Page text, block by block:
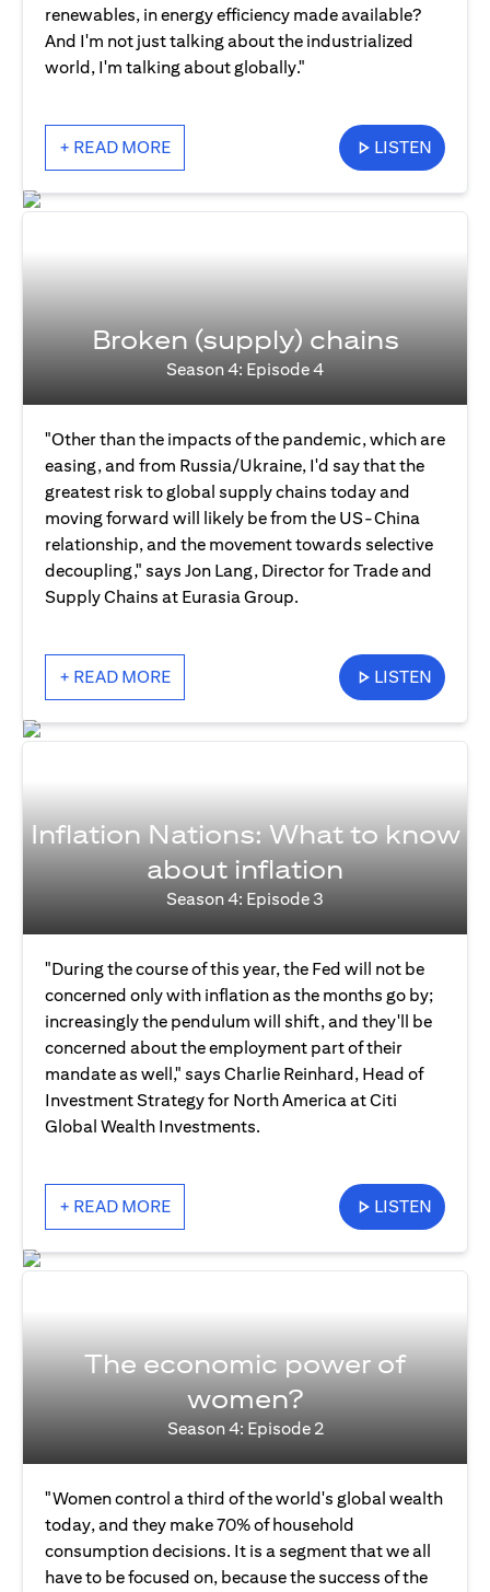
renewables, in energy efficiency made available?
And I'm not just talking about the industrialized
world, I'm talking about globally."
+ READ MORE LISTEN
Broken (supply) chains
Season 4: Episode 4
"Other than the impacts of the pandemic, which are
easing, and from Russia/Ukraine, I'd say that the
greatest risk to global supply chains today and
moving forward will likely be from the US-China
relationship, and the movement towards selective
decoupling," says Jon Lang, Director for Trade and
Supply Chains at Eurasia Group.
+ READ MORE LISTEN
Inflation Nations: What to know
about inflation
Season 4: Episode 3
"During the course of this year, the Fed will not be
concerned only with inflation as the months go by;
increasingly the pendulum will shift, and they'll be
concerned about the employment part of their
mandate as well," says Charlie Reinhard, Head of
Investment Strategy for North America at Citi
Global Wealth Investments.
+ READ MORE LISTEN
The economic power of
women?
Season 4: Episode 2
"Women control a third of the world's global wealth
today, and they make 70% of household
consumption decisions. It is a segment that we all
have to be focused on, because the success of the